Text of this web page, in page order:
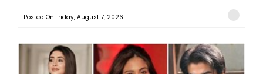
Posted On:Friday, August 7, 2026